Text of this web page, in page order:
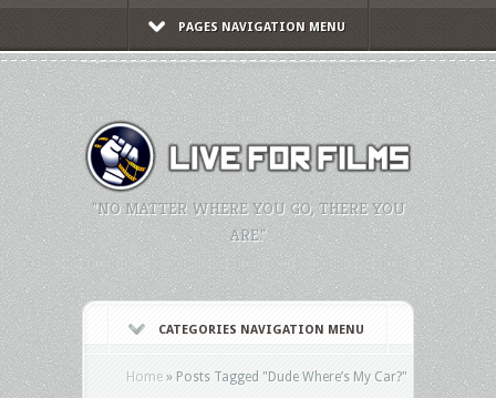
PAGES NAVIGATION MENU
"NO MATTER WHERE YOU GO, THERE YOU
ARE."
CATEGORIES NAVIGATION MENU
Home » Posts Tagged "Dude Where’s My Car?"